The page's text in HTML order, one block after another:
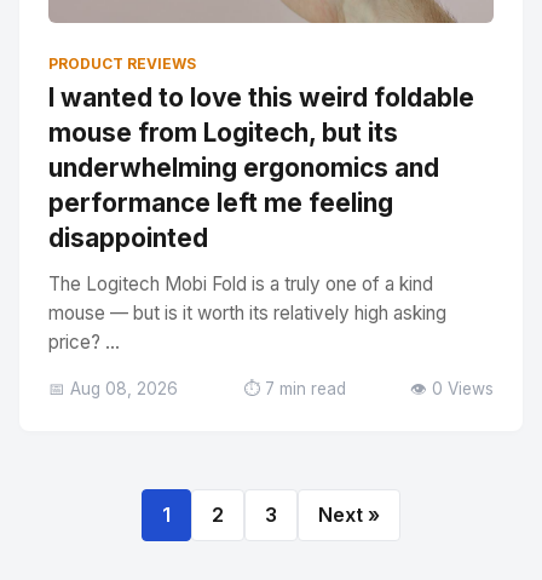
PRODUCT REVIEWS
I wanted to love this weird foldable
mouse from Logitech, but its
underwhelming ergonomics and
performance left me feeling
disappointed
The Logitech Mobi Fold is a truly one of a kind
mouse — but is it worth its relatively high asking
price? ...
📅 Aug 08, 2026 ⏱️ 7 min read 👁️ 0 Views
1 2 3 Next »